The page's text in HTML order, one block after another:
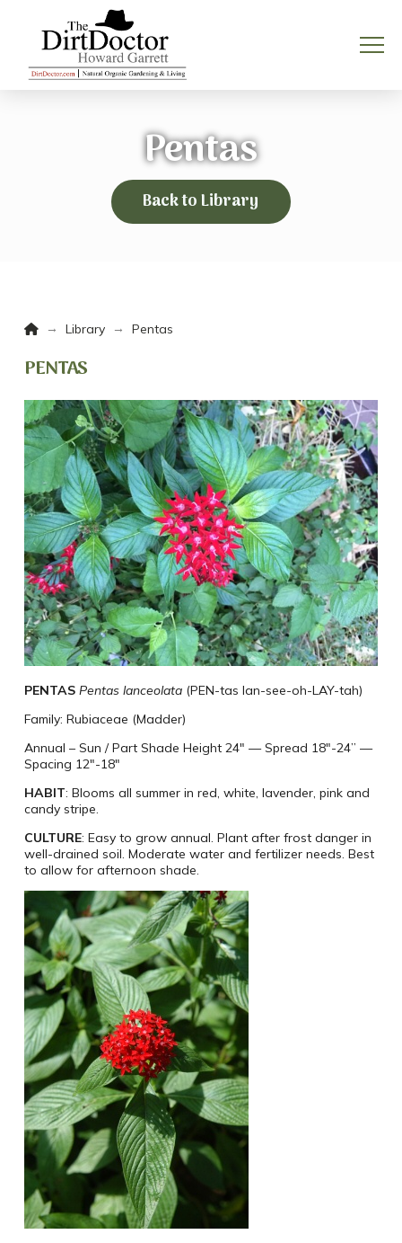
Pentas
Back to Library
Home
→ Library → Pentas
PENTAS
PENTAS Pentas lanceolata(PEN-tas lan-see-oh-LAY-tah)
Family: Rubiaceae (Madder)
Annual – Sun / Part Shade Height 24″ —Spread 18″-24” —
Spacing 12″-18″
HABIT: Blooms all summer in red, white, lavender, pink and
candy stripe.
CULTURE: Easy to grow annual. Plant after frost danger in
well-drained soil. Moderate water and fertilizer needs. Best
to allow for afternoon shade.